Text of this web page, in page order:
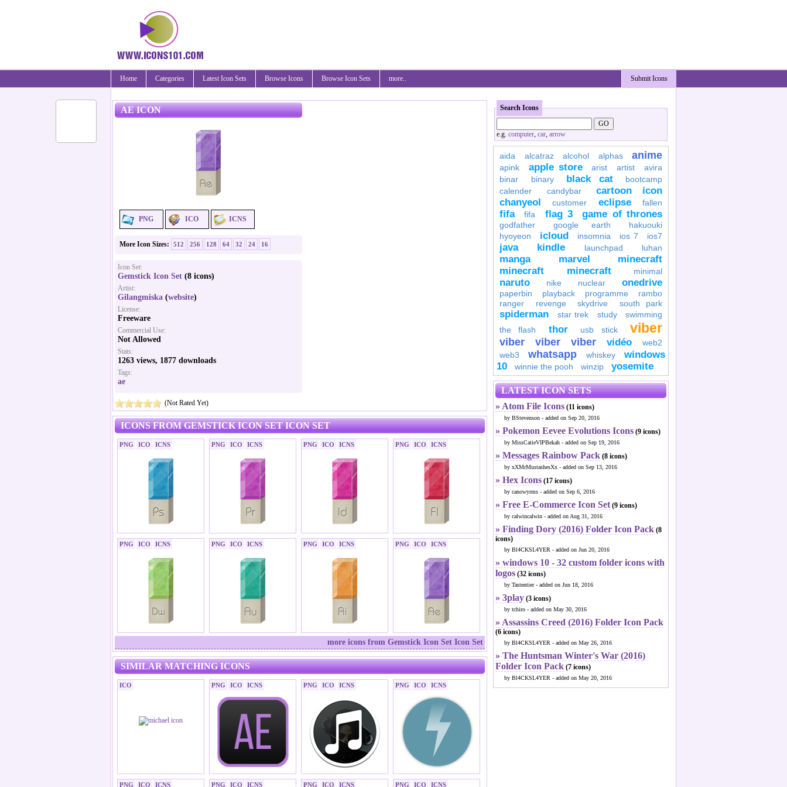
Submit Icons
Home Categories Latest Icon Sets Browse Icons Browse Icon Sets more..
AE ICON
PNG ICO ICNS
More Icon Sizes: 512 256 128 64 32 24 16
Icon Set:
Gemstick Icon Set (8 icons)
Artist:
Gilangmiska (website)
License:
Freeware
Commercial Use:
Not Allowed
Stats:
1263 views, 1877 downloads
Tags:
ae
(Not Rated Yet)
ICONS FROM GEMSTICK ICON SET ICON SET
PNG ICO ICNS PNG ICO ICNS PNG ICO ICNS PNG ICO ICNS
PNG ICO ICNS PNG ICO ICNS PNG ICO ICNS PNG ICO ICNS
more icons from Gemstick Icon Set Icon Set
SIMILAR MATCHING ICONS
ICO PNG ICO ICNS PNG ICO ICNS PNG ICO ICNS
PNG ICO ICNS PNG ICO ICNS PNG ICO ICNS PNG ICO ICNS
Search Icons
e.g. computer, car, arrow
aida alcatraz alcohol alphas anime
apink apple store arist artist
avira
binar
binary black cat
bootcamp
calender
candybar
cartoon icon
chanyeol
customer eclipse fallen
fifa fifa flag 3 game of thrones
godfather google earth
hakuouki
hyoyeon
icloud insomnia ios 7 ios7
java kindle launchpad luhan
manga marvel
minecraft
minecraft
minecraft minimal
naruto nike nuclear onedrive
paperbin playback programme
rambo
ranger
revenge skydrive south park
spiderman star trek study
swimming
the flash
thor usb stick viber
viber viber viber vidéo
web2
web3
whatsapp whiskey
windows
10
winnie the pooh winzip yosemite
LATEST ICON SETS
» Atom File Icons (11 icons)
by BStevenson - added on Sep 20, 2016
» Pokemon Eevee Evolutions Icons (9 icons)
by MissCatieVIPBekah - added on Sep 19, 2016
» Messages Rainbow Pack (8 icons)
by xXMrMustashesXx - added on Sep 13, 2016
» Hex Icons (17 icons)
by canowyrms - added on Sep 6, 2016
» Free E-Commerce Icon Set(9 icons)
by calwincalwin - added on Aug 31, 2016
» Finding Dory (2016) Folder Icon Pack (8
icons)
by Bl4CKSL4YER - added on Jun 20, 2016
» windows 10 - 32 custom folder icons with
logos (32 icons)
by Tastentier - added on Jun 18, 2016
» 3play (3 icons)
by tchiro - added on May 30, 2016
» Assassins Creed (2016) Folder Icon Pack
(6 icons)
by Bl4CKSL4YER - added on May 26, 2016
» The Huntsman Winter's War (2016)
Folder Icon Pack (7 icons)
by Bl4CKSL4YER - added on May 20, 2016